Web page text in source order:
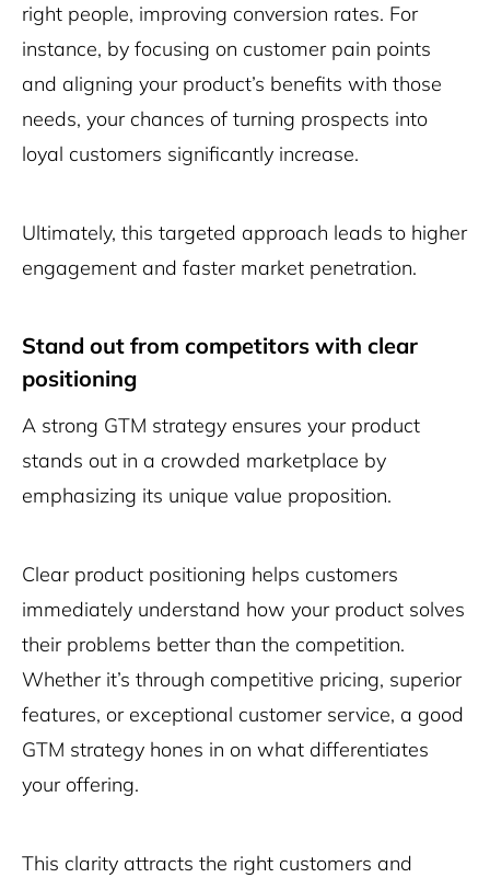
right people, improving conversion rates. For
instance, by focusing on customer pain points
and aligning your product’s benefits with those
needs, your chances of turning prospects into
loyal customers significantly increase.
Ultimately, this targeted approach leads to higher
engagement and faster market penetration.
Stand out from competitors with clear
positioning
A strong GTM strategy ensures your product
stands out in a crowded marketplace by
emphasizing its unique value proposition.
Clear product positioning helps customers
immediately understand how your product solves
their problems better than the competition.
Whether it’s through competitive pricing, superior
features, or exceptional customer service, a good
GTM strategy hones in on what differentiates
your offering.
This clarity attracts the right customers and